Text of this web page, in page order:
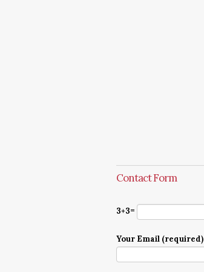
Contact Form
3+3=
Your Email (required)